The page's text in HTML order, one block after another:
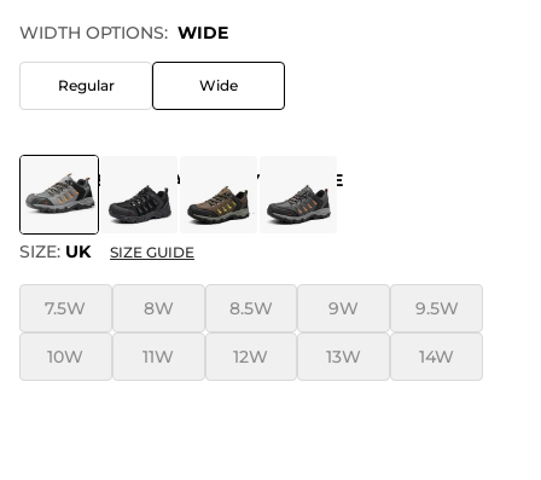
WIDTH OPTIONS: WIDE
Regular Wide
COLOR: BLACK-DARK-GREY-ORANGE
SIZE: UK SIZE GUIDE
7.5W 8W 8.5W 9W 9.5W
10W 11W 12W 13W 14W